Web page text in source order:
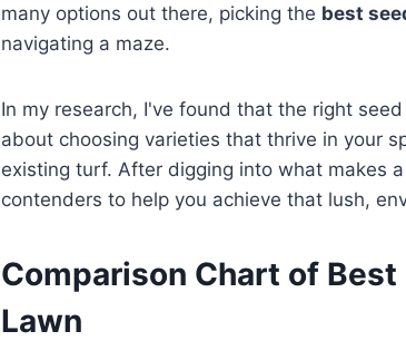
many options out there, picking the best
navigating a maze.
In my research, I've found that the right
about choosing varieties that thrive in your
existing turf. After digging into what makes
contenders to help you achieve that lush,
Comparison Chart of
Lawn